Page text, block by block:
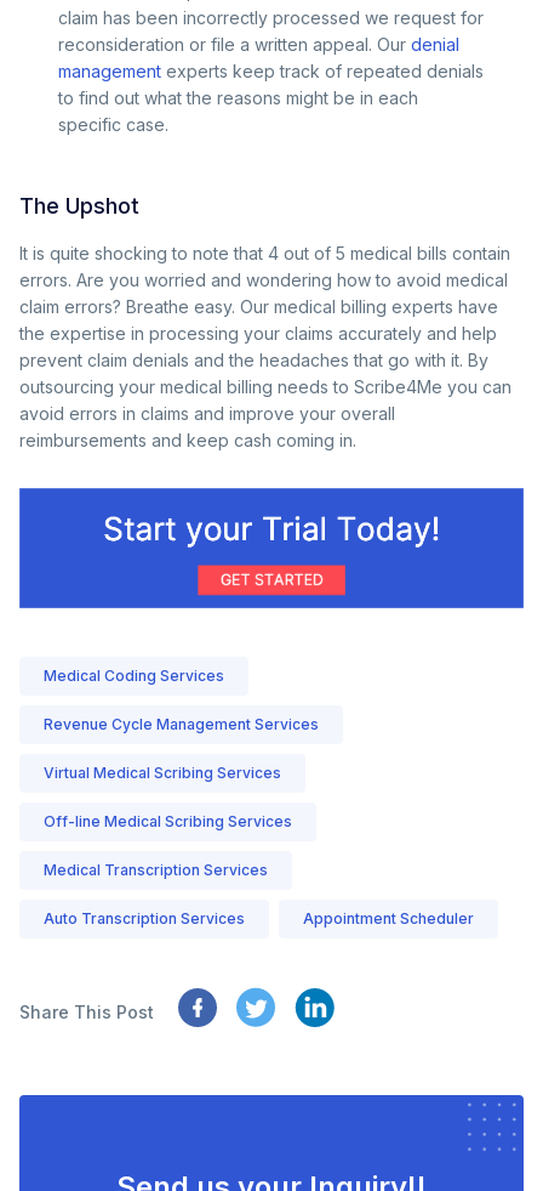
claim has been incorrectly processed we request for
reconsideration or file a written appeal. Our denial
management experts keep track of repeated denials
to find out what the reasons might be in each
specific case.
The Upshot
It is quite shocking to note that 4 out of 5 medical bills contain
errors. Are you worried and wondering how to avoid medical
claim errors? Breathe easy. Our medical billing experts have
the expertise in processing your claims accurately and help
prevent claim denials and the headaches that go with it. By
outsourcing your medical billing needs to Scribe4Me you can
avoid errors in claims and improve your overall
reimbursements and keep cash coming in.
Medical Coding Services
Revenue Cycle Management Services
Virtual Medical Scribing Services
Off-line Medical Scribing Services
Medical Transcription Services
Auto Transcription Services Appointment Scheduler
Share This Post